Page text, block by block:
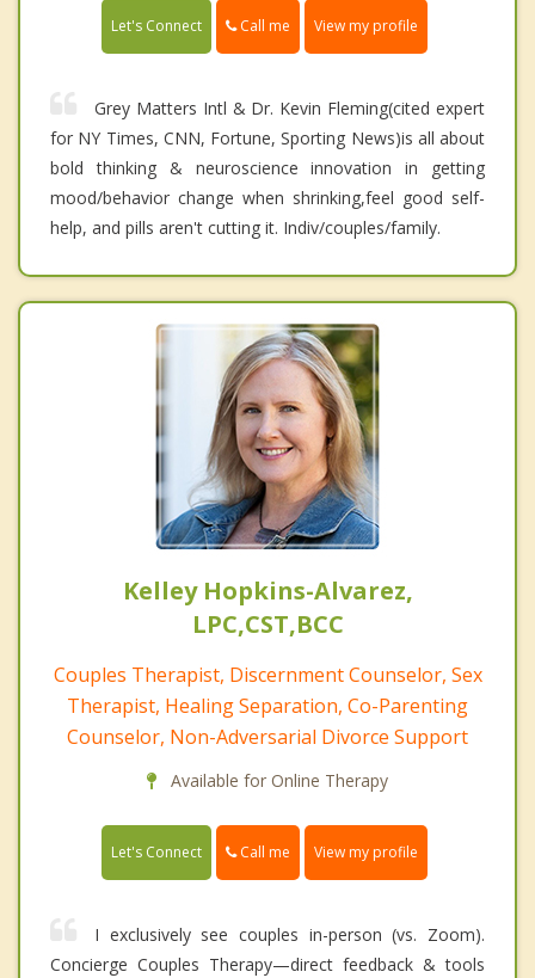
Let's Connect Call me View my profile
Grey Matters Intl & Dr. Kevin Fleming(cited expert
for NY Times, CNN, Fortune, Sporting News)is all about
bold thinking & neuroscience innovation in getting
mood/behavior change when shrinking,feel good self-
help, and pills aren't cutting it. Indiv/couples/family.
Kelley Hopkins-Alvarez,
LPC,CST,BCC
Couples Therapist, Discernment Counselor, Sex
Therapist, Healing Separation, Co-Parenting
Counselor, Non-Adversarial Divorce Support
Available for Online Therapy
Let's Connect Call me View my profile
I exclusively see couples in-person (vs. Zoom).
Concierge Couples Therapy—direct feedback & tools